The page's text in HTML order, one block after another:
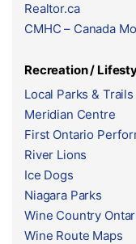
Realtor.ca
CMHC – Canada
Recreation /
Local Parks & Trails
Meridian Centre
First Ontario
River Lions
Ice Dogs
Niagara Parks
Wine Country
Wine Route Maps